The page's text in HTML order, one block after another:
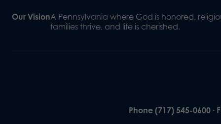
Our VisionA Pennsylvania where God is honored,
families thrive, and life is cherished.
Phone (717) 545-0600